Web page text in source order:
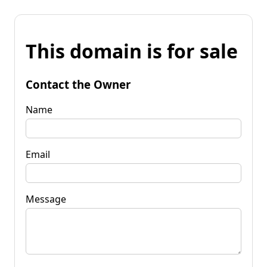
This domain is for sale
Contact the Owner
Name
Email
Message